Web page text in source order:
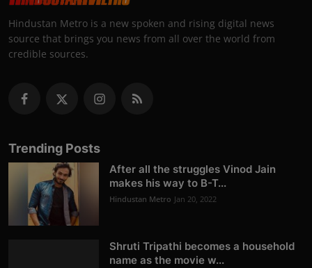
Hindustan Metro is a new spoken and rising digital news
source that brings you news from all over the world from
credible sources.
Trending Posts
After all the struggles Vinod Jain
makes his way to B-T...
Hindustan Metro Jan 20, 2022
Shruti Tripathi becomes a household
name as the movie w...